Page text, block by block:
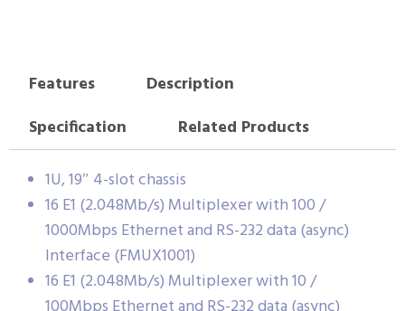
Features
Description
Specification
Related Products
1U, 19″ 4-slot chassis
16 E1 (2.048Mb/s) Multiplexer with 100 /
1000Mbps Ethernet and RS-232 data (async)
Interface (FMUX1001)
16 E1 (2.048Mb/s) Multiplexer with 10 /